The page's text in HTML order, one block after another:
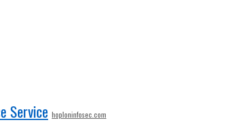
Service hoploninfosec.com